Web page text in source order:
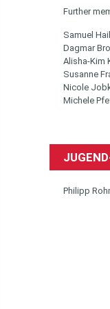
Further
Samuel
Dagmar
Alisha-Kim
Susanne
Nicole
Michele
Philipp